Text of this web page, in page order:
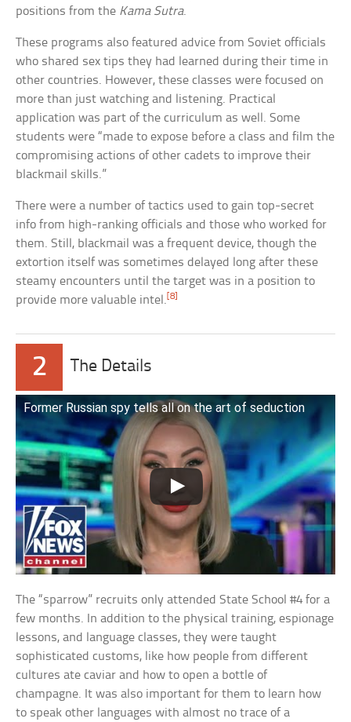
positions from the Kama Sutra.
These programs also featured advice from Soviet officials
who shared sex tips they had learned during their time in
other countries. However, these classes were focused on
more than just watching and listening. Practical
application was part of the curriculum as well. Some
students were “made to expose before a class and film the
compromising actions of other cadets to improve their
blackmail skills.”
There were a number of tactics used to gain top-secret
info from high-ranking officials and those who worked for
them. Still, blackmail was a frequent device, though the
extortion itself was sometimes delayed long after these
steamy encounters until the target was in a position to
provide more valuable intel.[8]
2 The Details
Former Russian spy tells all on the art of seduction
The “sparrow” recruits only attended State School #4 for a
few months. In addition to the physical training, espionage
lessons, and language classes, they were taught
sophisticated customs, like how people from different
cultures ate caviar and how to open a bottle of
champagne. It was also important for them to learn how
to speak other languages with almost no trace of a